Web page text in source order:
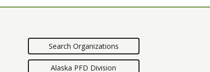
Search Organizations
Alaska PFD Division